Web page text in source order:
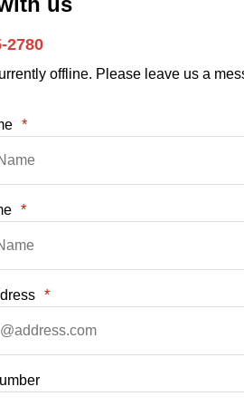
2780
offline. Please leave us a
*
*
*